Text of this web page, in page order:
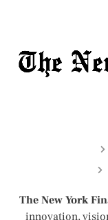
The New York
innovation,